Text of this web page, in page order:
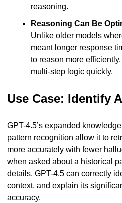
reasoning.
Reasoning Can Be
Unlike older models
meant longer response
to reason more
multi-step logic quickly.
Use Case: Identify
GPT-4.5’s expanded
pattern recognition allow it to
more accurately with fewer
when asked about a historical
details, GPT-4.5 can correctly
context, and explain its
accuracy.